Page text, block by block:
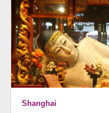
Shanghai